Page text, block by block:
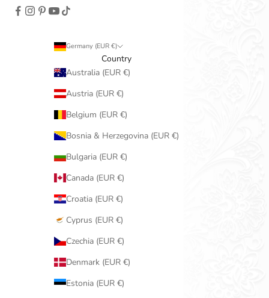
Germany (EUR €)
Country
Australia (EUR €)
Austria (EUR €)
Belgium (EUR €)
Bosnia & Herzegovina (EUR €)
Bulgaria (EUR €)
Canada (EUR €)
Croatia (EUR €)
Cyprus (EUR €)
Czechia (EUR €)
Denmark (EUR €)
Estonia (EUR €)